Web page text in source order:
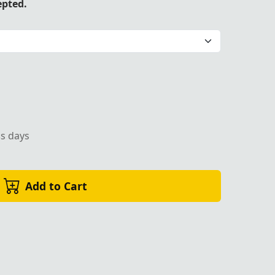
Eastern Star Regalia by Trendwall
days
Add to Cart